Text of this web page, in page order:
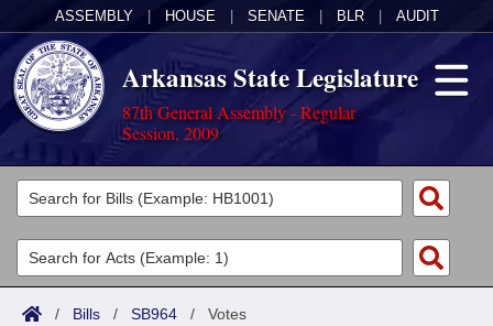
ASSEMBLY HOUSE SENATE BLR AUDIT
Arkansas State Legislature
87th General Assembly - Regular
Session, 2009
Legislators
List All
Search
Committees
Joint
Acts
/ Bills / SB964 / Votes